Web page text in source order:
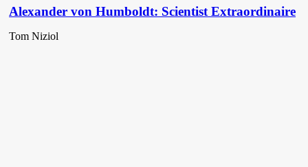
Alexander von Humboldt: Scientist Extraordinaire
Tom Niziol